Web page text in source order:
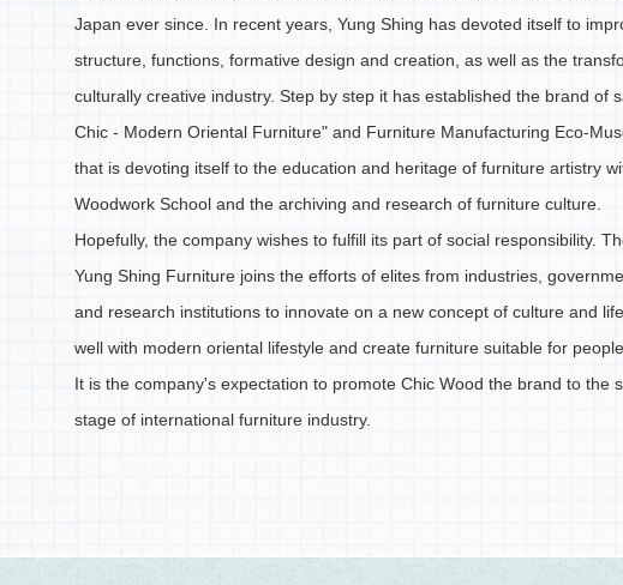
Japan ever since. In recent years, Yung Shing has devoted itself to
structure, functions, formative design and creation, as well as the
culturally creative industry. Step by step it has established the brand of
Chic - Modern Oriental Furniture" and Furniture Manufacturing Eco-
that is devoting itself to the education and heritage of furniture artistry
Woodwork School and the archiving and research of furniture culture.
Hopefully, the company wishes to fulfill its part of social responsibility.
Yung Shing Furniture joins the efforts of elites from industries,
and research institutions to innovate on a new concept of culture and
well with modern oriental lifestyle and create furniture suitable for
It is the company's expectation to promote Chic Wood the brand to the
stage of international furniture industry.